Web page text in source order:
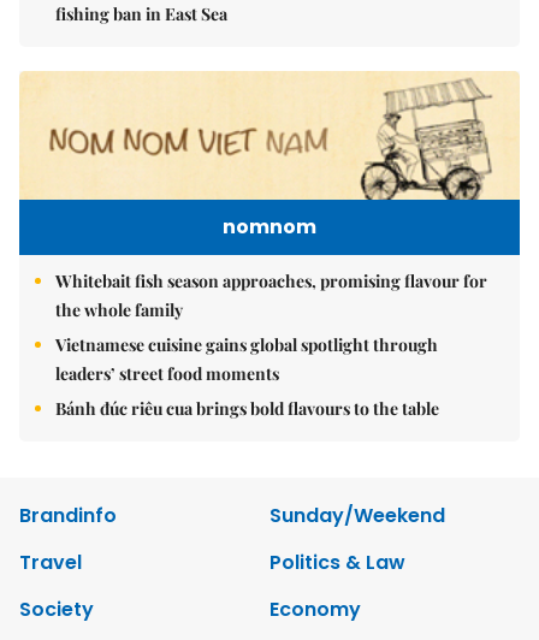
fishing ban in East Sea
nomnom
Whitebait fish season approaches, promising flavour for
the whole family
Vietnamese cuisine gains global spotlight through
leaders’ street food moments
Bánh đúc riêu cua brings bold flavours to the table
Brandinfo
Sunday/Weekend
Travel
Politics & Law
Society
Economy